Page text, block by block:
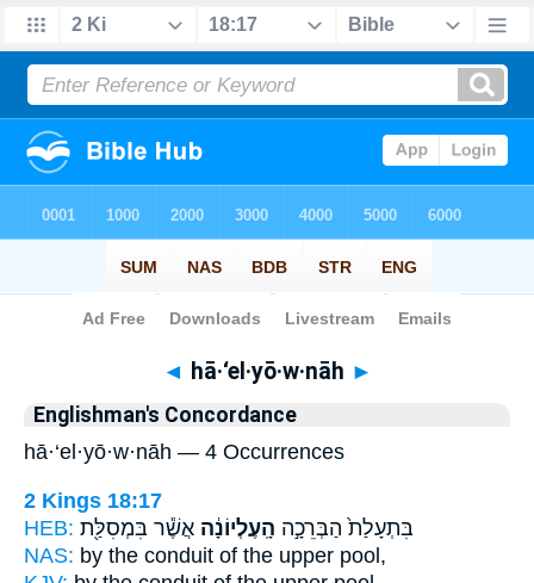
Bible> Strong's > Hebrew
◄ hā·‘el·yō·w·nāh ►
Englishman's Concordance
hā·‘el·yō·w·nāh — 4 Occurrences
2 Kings 18:17
HEB:
בִּתְעָלַת֙ הַבְּרֵכָ֣ה הָֽעֶלְיוֹנָ֔ה אֲשֶׁ֕ר בִּמְסִלַּ֖ת
NAS: by the conduit of the upper pool,